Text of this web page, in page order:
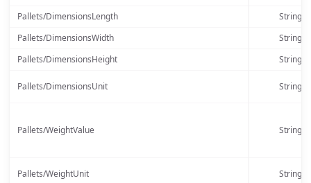
Pallets/DimensionsLength
String
Pallets/DimensionsWidth
String
Pallets/DimensionsHeight
String
Pallets/DimensionsUnit String
Pallets/WeightValue String
Pallets/WeightUnit String